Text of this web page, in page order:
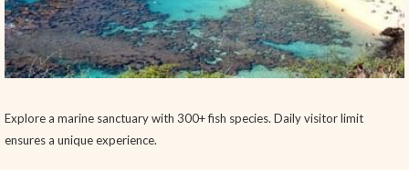
Explore a marine sanctuary with 300+ fish species. Daily visitor limit
ensures a unique experience.